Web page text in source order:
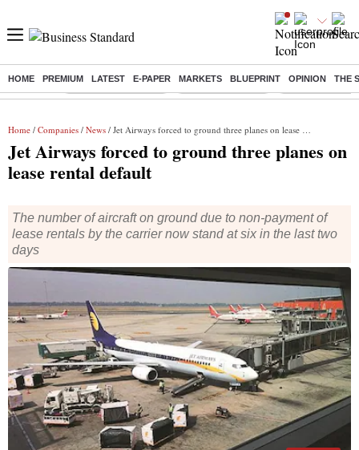
HOME PREMIUM LATEST E-PAPER MARKETS BLUEPRINT OPINION THE
Buzzing : Stock Market Closed Delhi SIR Deadline Zuckerberg
Home / Companies / News / Jet Airways forced to ground three planes on lease rental default
Jet Airways forced to ground three planes on
lease rental default
The number of aircraft on ground due to non-payment of
lease rentals by the carrier now stand at six in the last two
days